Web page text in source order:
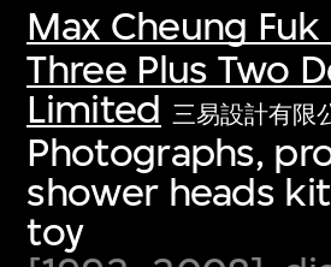
Max Cheung Fuk
Three Plus Two
Limited 三易設計有限
Photographs,
shower heads
toy
first-century visual